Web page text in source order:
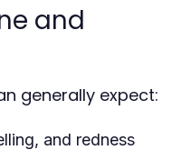
and
generally expect:
and redness